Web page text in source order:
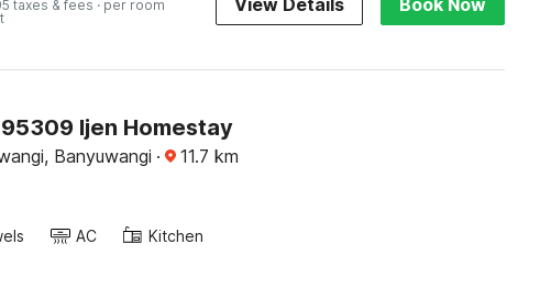
taxes & fees · per room
View Details Book Now
95309 Ijen Homestay
Banyuwangi · 11.7 km
AC Kitchen